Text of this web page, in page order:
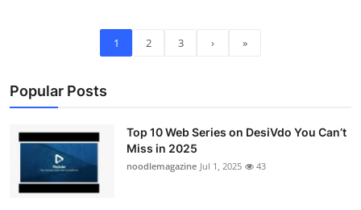
1 2 3 › »
Popular Posts
Top 10 Web Series on DesiVdo You Can’t
Miss in 2025
noodlemagazine Jul 1, 2025 43